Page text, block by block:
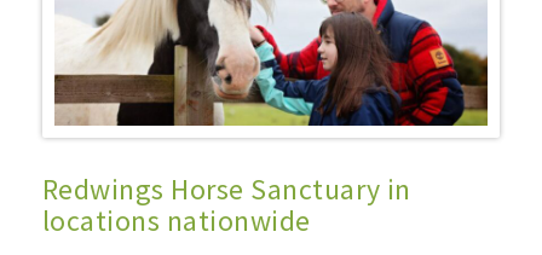
Redwings Horse Sanctuary in
locations nationwide